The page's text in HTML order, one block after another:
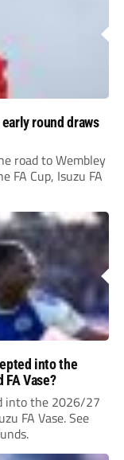
early round draws
road to Wembley
FA Cup, Isuzu FA
into the
FA Vase?
into the 2026/27
FA Vase. See